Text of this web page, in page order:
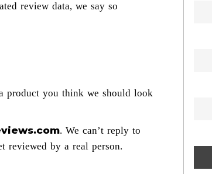
review data, we say so
product you think we should look
. We can’t reply to
reviewed by a real person.